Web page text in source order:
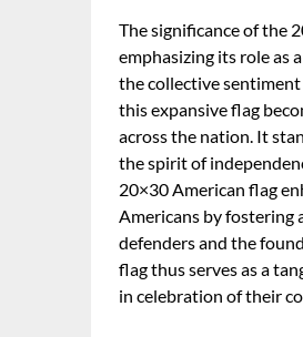
The significance of the
emphasizing its role as
the collective sentiment
this expansive flag
across the nation. It
the spirit of
20×30 American flag
Americans by fostering
defenders and the
flag thus serves as a
in celebration of their